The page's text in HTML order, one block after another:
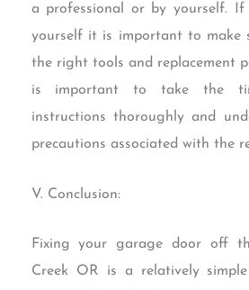
a professional or by yourself.
yourself it is important to make
the right tools and replacement
is important to take the
instructions thoroughly and
precautions associated with the
V. Conclusion:
Fixing your garage door off
Creek OR is a relatively